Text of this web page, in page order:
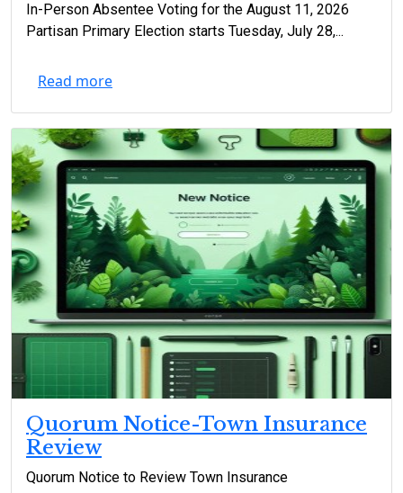
In-Person Absentee Voting for the August 11, 2026
Partisan Primary Election starts Tuesday, July 28,...
Read more
Quorum Notice-Town Insurance
Review
Quorum Notice to Review Town Insurance